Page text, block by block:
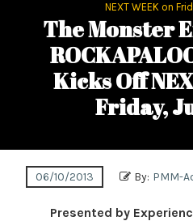
NEXT WEEK on
The Monster
Kicks Off
Friday,
06/10/2013 By: PMM-
Presented by